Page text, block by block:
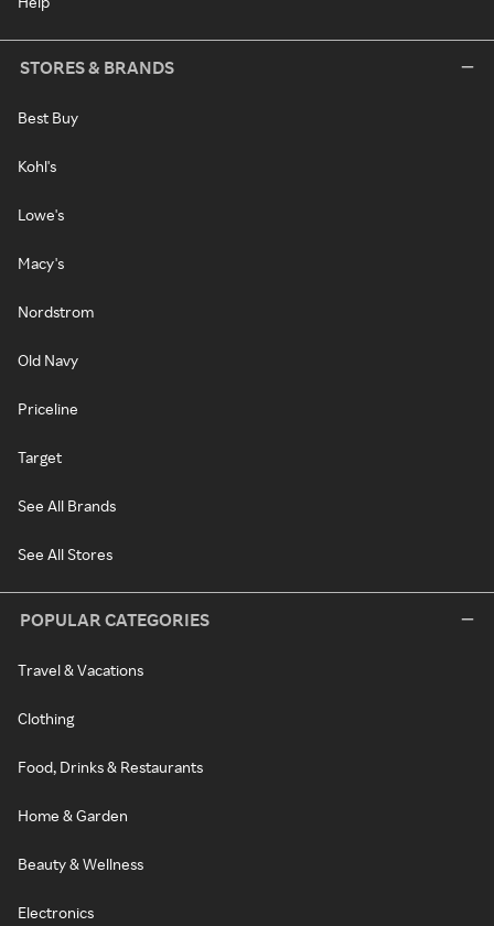
STORES & BRANDS
Best Buy
Kohl's
Lowe's
Macy's
Nordstrom
Old Navy
Priceline
Target
See All Brands
See All Stores
POPULAR CATEGORIES
Travel & Vacations
Clothing
Food, Drinks & Restaurants
Home & Garden
Beauty & Wellness
Electronics